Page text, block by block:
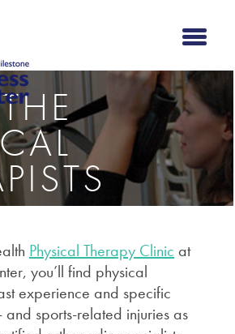
Physical Therapy Clinic at
you’ll find physical
experience and specific
sports-related injuries as